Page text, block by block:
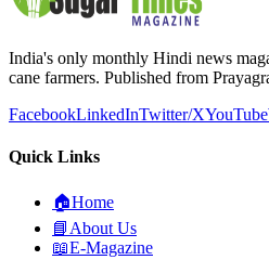
India's only monthly Hindi news
cane farmers. Published from
FacebookLinkedInTwitter/XYouTube
Quick Links
🏠Home
📘 About Us
📖E-Magazine